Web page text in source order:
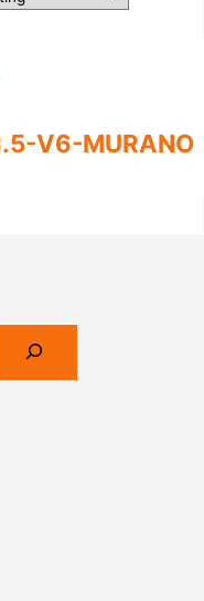
V6-MURANO